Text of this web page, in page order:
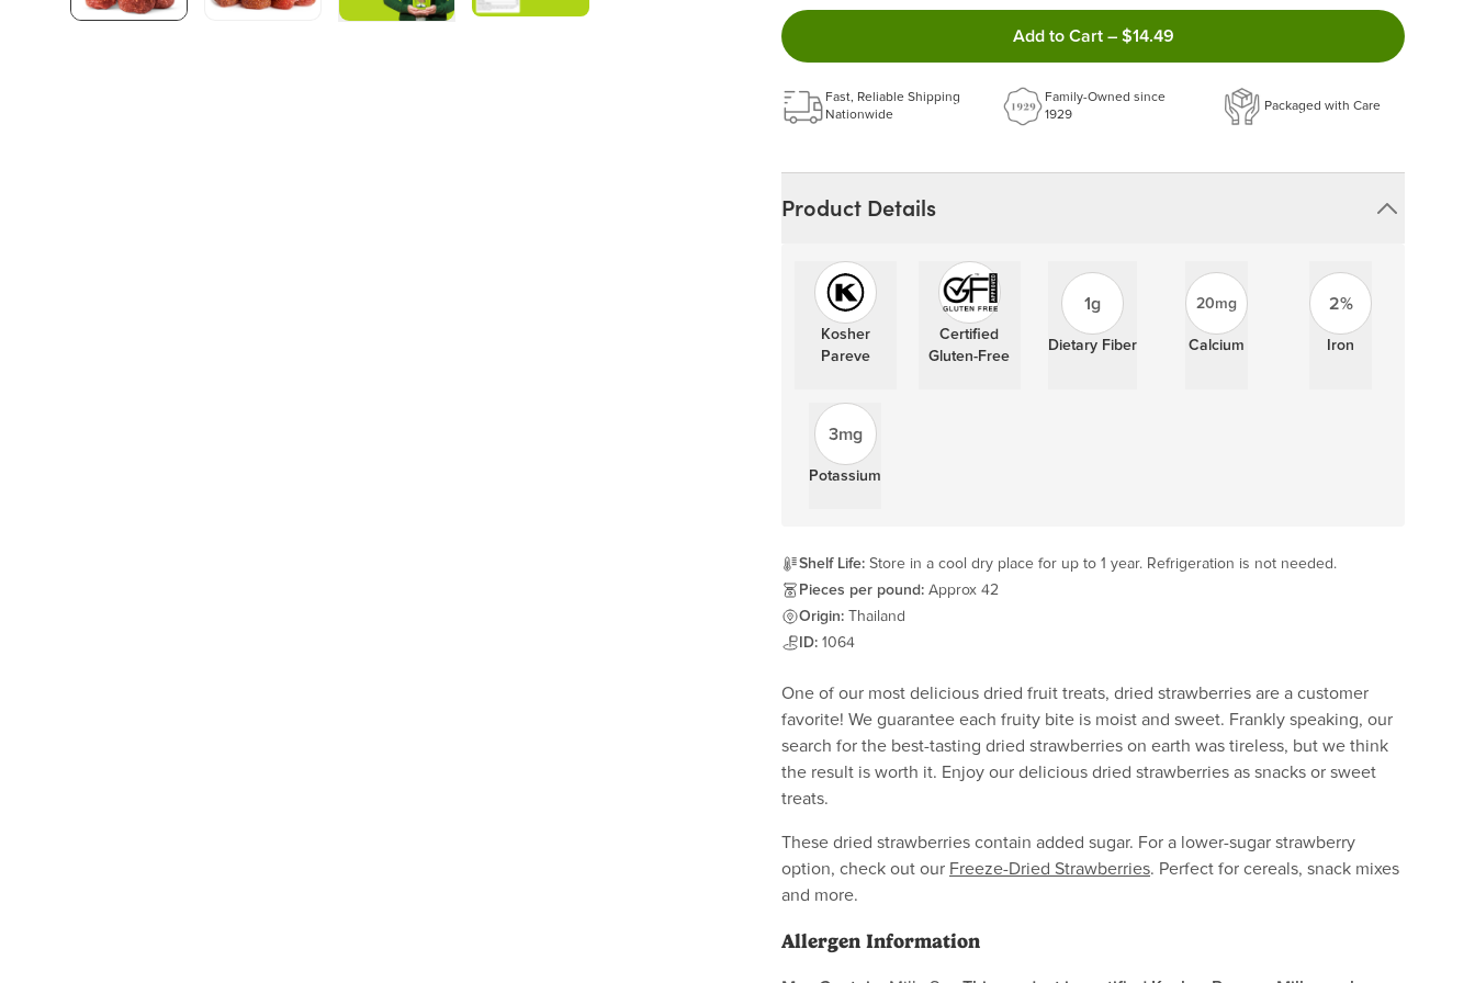
Easy to pause, edit & cancel anytime!
Choose the quantity and frequency that work best for you!
Get a 5% discount on every order!
Learn more
Add to Cart – $14.49
Fast, Reliable Shipping
Nationwide
Family-Owned since
1929
Packaged with Care
Product Details
Kosher
Pareve
Certified
Gluten-Free
1g
Dietary Fiber
20mg
Calcium
2%
Iron
3mg
Potassium
Shelf Life: Store in a cool dry place for up to 1 year. Refrigeration is not needed.
Pieces per pound: Approx 42
Origin:
Thailand
ID: 1064
One of our most delicious dried fruit treats, dried strawberries are a customer
favorite! We guarantee each fruity bite is moist and sweet. Frankly speaking, our
search for the best-tasting dried strawberries on earth was tireless, but we think
the result is worth it. Enjoy our delicious dried strawberries as snacks or sweet
treats.
These dried strawberries contain added sugar. For a lower-sugar strawberry
option, check out our Freeze-Dried Strawberries. Perfect for cereals, snack mixes
and more.
Allergen Information